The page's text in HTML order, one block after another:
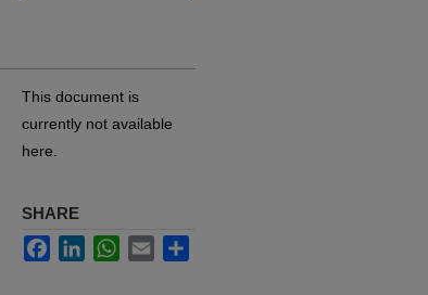
This document is
currently not available
here.
SHARE
FacebookLinkedInWhatsApp
Email